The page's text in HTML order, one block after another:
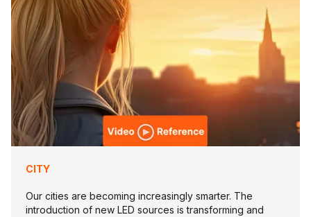
CITY
Our cities are becoming increasingly smarter. The
introduction of new LED sources is transforming and